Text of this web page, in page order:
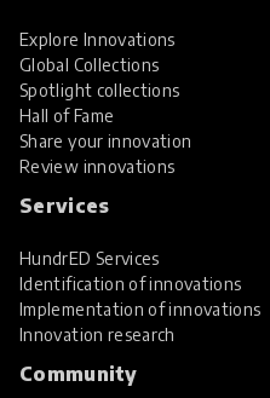
Explore Innovations
Global Collections
Spotlight collections
Hall of Fame
Share your innovation
Review innovations
Services
HundrED Services
Identification of innovations
Implementation of innovations
Innovation research
Community